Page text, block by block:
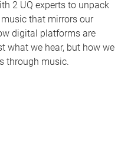
2 UQ experts to unpack
that mirrors our
digital platforms are
what we hear, but how we
through music.